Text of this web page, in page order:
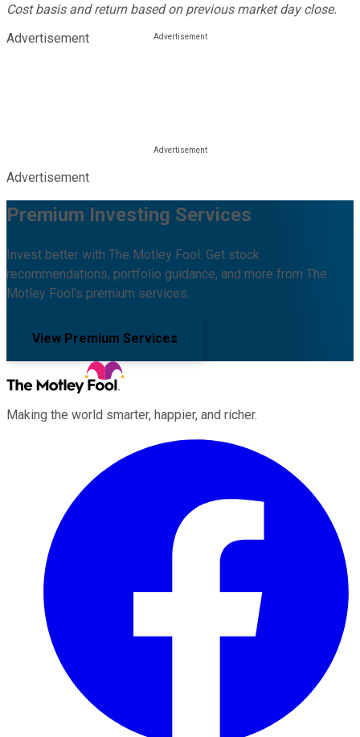
Cost basis and return based on previous market day close.
Advertisement
Advertisement
Premium Investing Services
Invest better with The Motley Fool. Get stock
recommendations, portfolio guidance, and more from The
Motley Fool's premium services.
View Premium Services
Making the world smarter, happier, and richer.